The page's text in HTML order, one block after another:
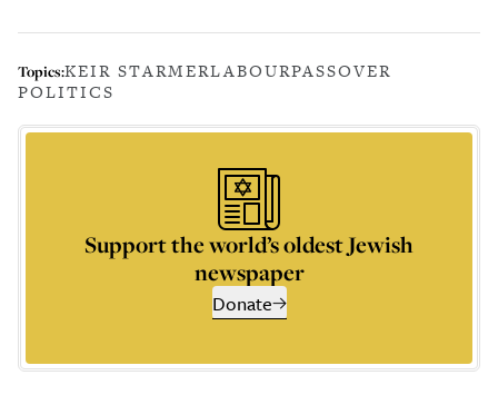
Topics:KEIR STARMERLABOURPASSOVER
POLITICS
Support the world’s oldest Jewish
newspaper
Donate